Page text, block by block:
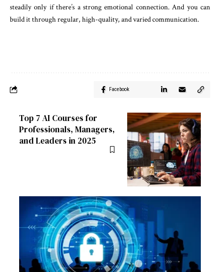
steadily only if there’s a strong emotional connection. And you can
build it through regular, high-quality, and varied communication.
Facebook
Top 7 AI Courses for
Professionals, Managers,
and Leaders in 2025